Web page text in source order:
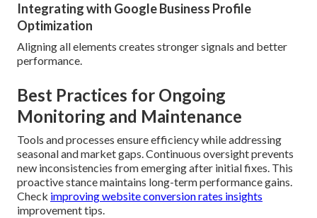
Integrating with Google Business Profile
Optimization
Aligning all elements creates stronger signals and better
performance.
Best Practices for Ongoing
Monitoring and Maintenance
Tools and processes ensure efficiency while addressing
seasonal and market gaps. Continuous oversight prevents
new inconsistencies from emerging after initial fixes. This
proactive stance maintains long-term performance gains.
Check improving website conversion rates insights
improvement tips.